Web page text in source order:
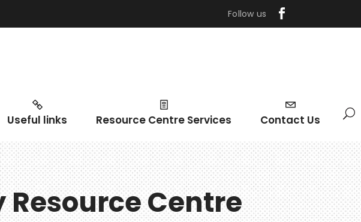
Follow us
Useful links Resource Centre Services Contact Us
Centre